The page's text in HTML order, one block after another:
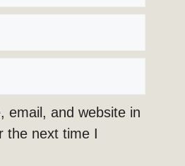
email, and website in
the next time I